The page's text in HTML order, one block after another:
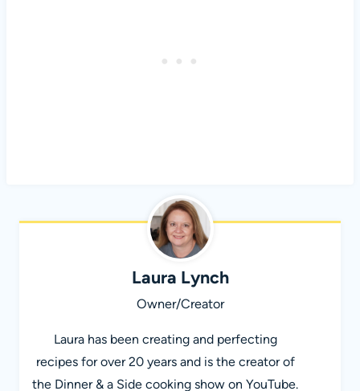
Laura Lynch
Owner/Creator
Laura has been creating and perfecting
recipes for over 20 years and is the creator of
the Dinner & a Side cooking show on YouTube.